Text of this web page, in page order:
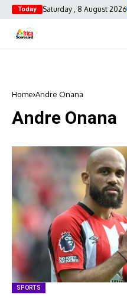
Today Saturday , 8 August 2026
Home Andre Onana
Andre Onana
SPORTS